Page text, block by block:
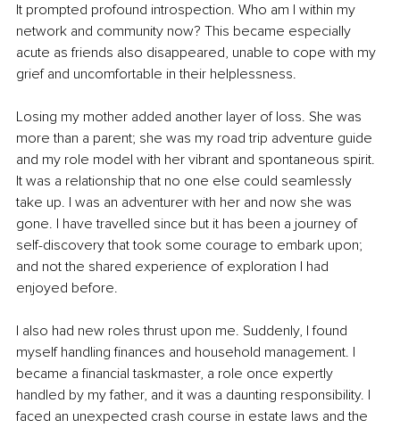
It prompted profound introspection. Who am I within my
network and community now? This became especially
acute as friends also disappeared, unable to cope with my
grief and uncomfortable in their helplessness.
Losing my mother added another layer of loss. She was
more than a parent; she was my road trip adventure guide
and my role model with her vibrant and spontaneous spirit.
It was a relationship that no one else could seamlessly
take up. I was an adventurer with her and now she was
gone. I have travelled since but it has been a journey of
self-discovery that took some courage to embark upon;
and not the shared experience of exploration I had
enjoyed before.
I also had new roles thrust upon me. Suddenly, I found
myself handling finances and household management. I
became a financial taskmaster, a role once expertly
handled by my father, and it was a daunting responsibility. I
faced an unexpected crash course in estate laws and the